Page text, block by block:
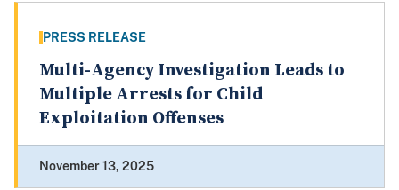
PRESS RELEASE
Multi-Agency Investigation Leads to
Multiple Arrests for Child
Exploitation Offenses
November 13, 2025